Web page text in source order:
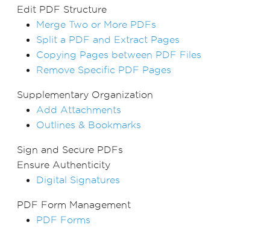
Edit PDF Structure
Merge Two or More PDFs
Split a PDF and Extract Pages
Copying Pages between PDF Files
Remove Specific PDF Pages
Supplementary Organization
Add Attachments
Outlines & Bookmarks
Sign and Secure PDFs
Ensure Authenticity
Digital Signatures
PDF Form Management
PDF Forms